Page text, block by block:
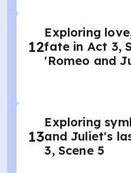
12
Exploring
fate in Act 3,
'Romeo and
13
Exploring
and Juliet's
3, Scene 5